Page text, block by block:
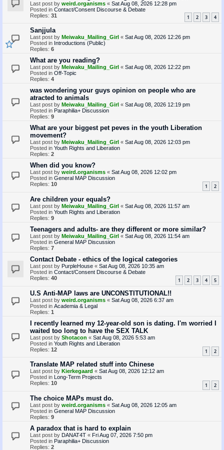
Last post by weird.organisms « Sat Aug 08, 2026 12:28 pm
Posted in Contact/Consent Discourse & Debate
Replies: 31 1 2 3 4
Sanjjula
Last post by Meiwaku_Mailing_Girl « Sat Aug 08, 2026 12:26 pm
Posted in Introductions (Public)
Replies: 6
What are you reading?
Last post by Meiwaku_Mailing_Girl « Sat Aug 08, 2026 12:22 pm
Posted in Off-Topic
Replies: 4
was wondering your guys opinion on people who are
atracted to animals
Last post by Meiwaku_Mailing_Girl « Sat Aug 08, 2026 12:19 pm
Posted in Paraphilia+ Discussion
Replies: 9
What are your biggest pet peves in the youth Liberation
movement?
Last post by Meiwaku_Mailing_Girl « Sat Aug 08, 2026 12:03 pm
Posted in Youth Rights and Liberation
Replies: 2
When did you know?
Last post by weird.organisms « Sat Aug 08, 2026 12:02 pm
Posted in General MAP Discussion
Replies: 10 1 2
Are children your equals?
Last post by Meiwaku_Mailing_Girl « Sat Aug 08, 2026 11:57 am
Posted in Youth Rights and Liberation
Replies: 9
Teenagers and adults- are they different or more similar?
Last post by Meiwaku_Mailing_Girl « Sat Aug 08, 2026 11:54 am
Posted in General MAP Discussion
Replies: 7
Contact Debate - ethics of the logical categories
Last post by PurpleHouse « Sat Aug 08, 2026 10:35 am
Posted in Contact/Consent Discourse & Debate
Replies: 40 1 2 3 4 5
U.S Anti-MAP laws are UNCONSTITUTIONAL!!
Last post by weird.organisms « Sat Aug 08, 2026 6:37 am
Posted in Academia & Legal
Replies: 1
I recently learned my 12-year-old son is dating. I'm worried I
waited too long to have the SEX TALK
Last post by Shotacon « Sat Aug 08, 2026 5:53 am
Posted in Youth Rights and Liberation
Replies: 12 1 2
Translate MAP related stuff into Chinese
Last post by Kierkegaard « Sat Aug 08, 2026 12:12 am
Posted in
Long-Term Projects
Replies: 10 1 2
The choice MAPs must do.
Last post by weird.organisms « Sat Aug 08, 2026 12:05 am
Posted in General MAP Discussion
Replies: 9
A paradox that is hard to explain
Last post by DANAT4T « Fri Aug 07, 2026 7:50 pm
Posted in Paraphilia+ Discussion
Replies: 2